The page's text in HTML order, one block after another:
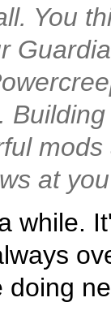
You
at
while.
doing